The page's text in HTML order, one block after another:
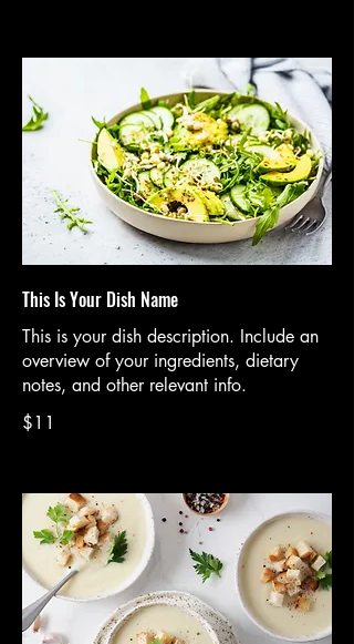
This Is Your Dish Name
This is your dish description. Include an
overview of your ingredients, dietary
notes, and other relevant info.
$11